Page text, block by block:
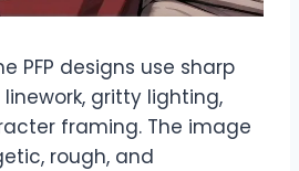
PFP designs use sharp
linework, gritty lighting,
framing. The image
rough, and